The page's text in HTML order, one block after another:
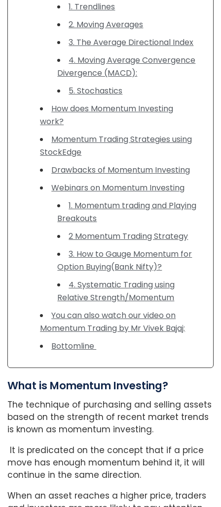
1. Trendlines
2. Moving Averages
3. The Average Directional Index
4. Moving Average Convergence
Divergence (MACD):
5. Stochastics
How does Momentum Investing
work?
Momentum Trading Strategies using
StockEdge
Drawbacks of Momentum Investing
Webinars on Momentum Investing
1. Momentum trading and Playing
Breakouts
2 Momentum Trading Strategy
3. How to Gauge Momentum for
Option Buying(Bank Nifty)?
4. Systematic Trading using
Relative Strength/Momentum
You can also watch our video on
Momentum Trading by Mr Vivek Bajaj:
Bottomline
What is Momentum Investing?
The technique of purchasing and selling assets
based on the strength of recent market trends
is known as momentum investing.
It is predicated on the concept that if a price
move has enough momentum behind it, it will
continue in the same direction.
When an asset reaches a higher price, traders